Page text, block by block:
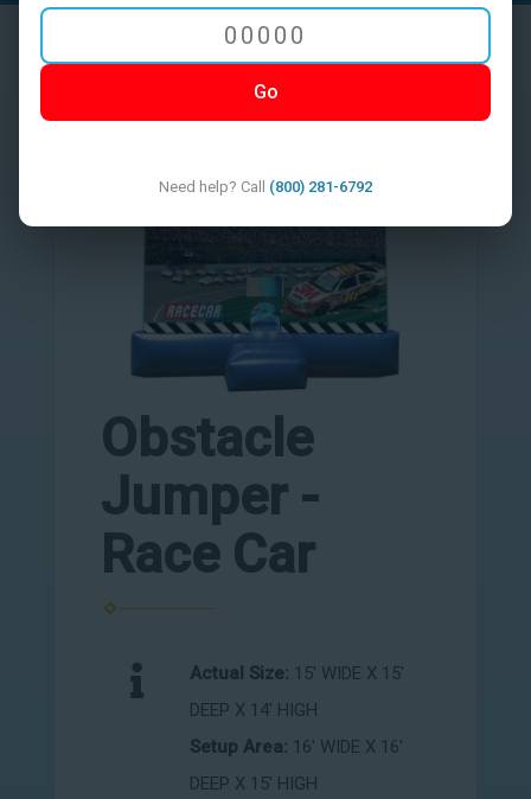
Obstacle
Jumper -
Race Car
Actual Size: 15' WIDE X 15'
DEEP X 14' HIGH
Setup Area: 16' WIDE X 16'
DEEP X 15' HIGH
Go
Need help? Call (800) 281-6792